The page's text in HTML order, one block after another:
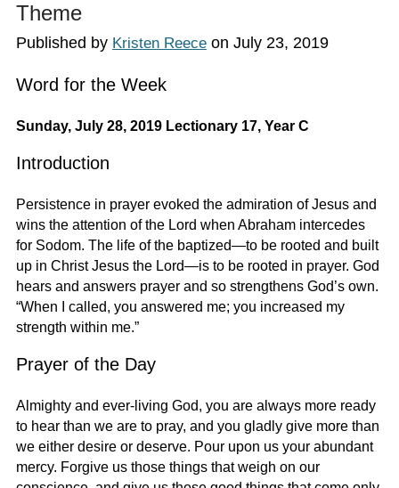
Theme
Published by Kristen Reeceon July 23, 2019
Word for the Week
Sunday, July 28, 2019 Lectionary 17, Year C
Introduction
Persistence in prayer evoked the admiration of Jesus and
wins the attention of the Lord when Abraham intercedes
for Sodom. The life of the baptized—to be rooted and built
up in Christ Jesus the Lord—is to be rooted in prayer. God
hears and answers prayer and so strengthens God’s own.
“When I called, you answered me; you increased my
strength within me.”
Prayer of the Day
Almighty and ever-living God, you are always more ready
to hear than we are to pray, and you gladly give more than
we either desire or deserve. Pour upon us your abundant
mercy. Forgive us those things that weigh on our